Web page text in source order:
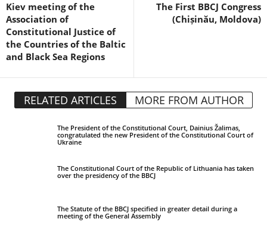
Kiev meeting of the
Association of
Constitutional Justice of
the Countries of the Baltic
and Black Sea Regions
The First BBCJ Congress
(Chișinău, Moldova)
RELATED ARTICLES MORE FROM AUTHOR
The President of the Constitutional Court, Dainius Žalimas,
congratulated the new President of the Constitutional Court of
Ukraine
The Constitutional Court of the Republic of Lithuania has taken
over the presidency of the BBCJ
The Statute of the BBCJ specified in greater detail during a
meeting of the General Assembly